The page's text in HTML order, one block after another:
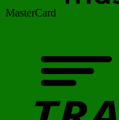
MasterCard